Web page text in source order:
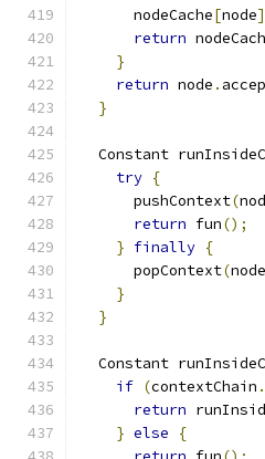
      nodeCache
[node]
return
}
return node .
}
Constant
try {
      pushContext
(
return fun();
} finally {
      popContext
(node
}
}
Constant
if (contextChain .
return
} else
{